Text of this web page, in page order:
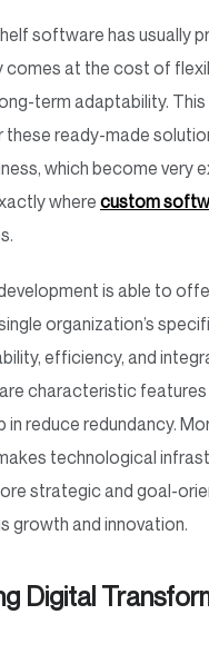
software has usually
comes at the cost of
term adaptability. This
ready-made
which become very
where custom
is able to
organization’s
efficiency, and
characteristic
in reduce redundancy.
technological
strategic and goal-
growth and innovation.
Digital